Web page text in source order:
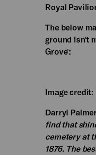
Royal
The below
ground isn't
Grove':
Image
Darryl
find that
cemetery at
1876. The